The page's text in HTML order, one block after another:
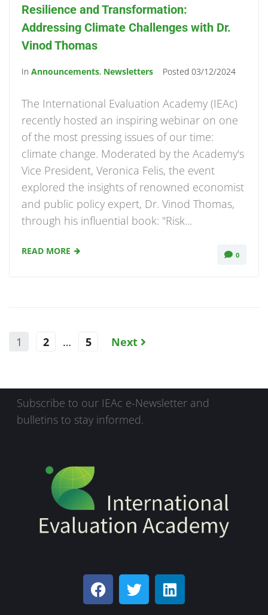
Resilience and Transformation:
Addressing Climate Challenges with Dr.
Vinod Thomas
In Announcements, Newsletters Posted 03/12/2024
The International Evaluation Academy (IEAc)
recently hosted an inspiring webinar on one
of the most pressing issues of our time:
climate change. Moderated by the Academy's
Vice President, Veronica Felis, the event
explored the insights of renowned economist
and public policy expert, Dr. Vinod Thomas,
through his influential book: "Risk...
READ MORE 0
1 2 … 5 Next
Subscribe to our IEAc e-Newsletter and
bulletins to stay informed.